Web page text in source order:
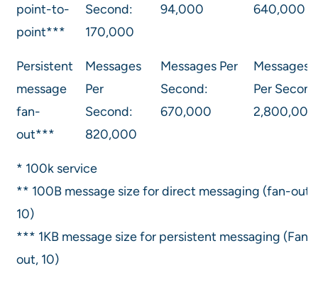
point-to-
point***
Second:
170,000
94,000
640,000
Persistent
message
fan-
out***
Messages
Per
Second:
820,000
Messages Per
Second:
670,000
Messages
Per
2,800,000
* 100k service
** 100B message size for direct messaging (fan-out,
10)
*** 1KB message size for persistent messaging (Fan-
out, 10)